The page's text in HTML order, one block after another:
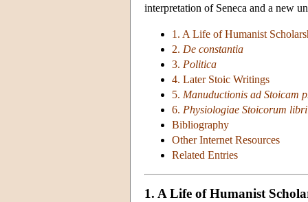
interpretation of Seneca and a new
1. A Life of Humanist
2. De constantia
3. Politica
4. Later Stoic Writings
5. Manuductionis ad Stoicam
6. Physiologiae Stoicorum libri
Bibliography
Other Internet Resources
Related Entries
1. A Life of Humanist